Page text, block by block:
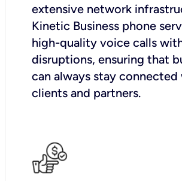
extensive network
Kinetic Business phone
high-quality voice calls
disruptions, ensuring that
can always stay
clients and partners.